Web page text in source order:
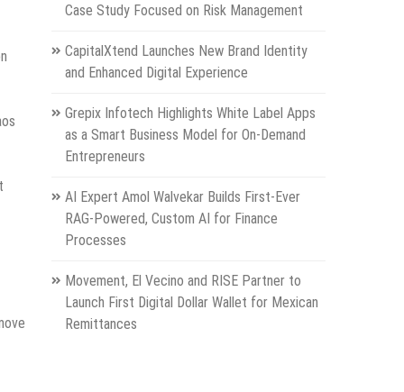
Case Study Focused on Risk Management
CapitalXtend Launches New Brand Identity
and Enhanced Digital Experience
Grepix Infotech Highlights White Label Apps
as a Smart Business Model for On-Demand
Entrepreneurs
AI Expert Amol Walvekar Builds First-Ever
RAG-Powered, Custom AI for Finance
Processes
Movement, El Vecino and RISE Partner to
Launch First Digital Dollar Wallet for Mexican
Remittances